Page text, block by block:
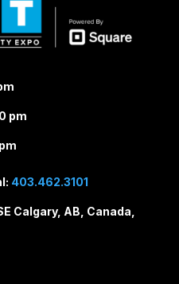
pm
403.462.3101
Calgary, AB, Canada,